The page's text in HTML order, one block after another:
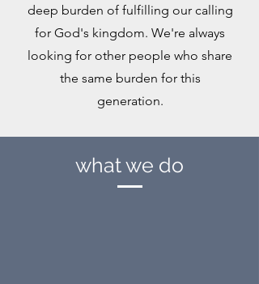
deep burden of fulfilling our calling
for God's kingdom. We're always
looking for other people who share
the same burden for this
generation.
what we do